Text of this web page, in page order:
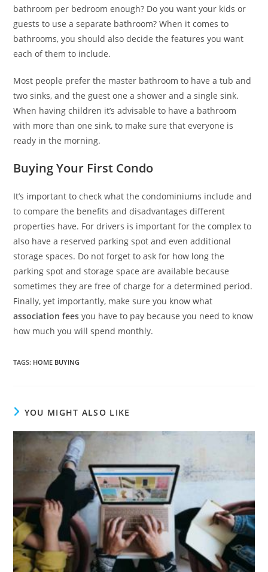
bathroom per bedroom enough? Do you want your kids or
guests to use a separate bathroom? When it comes to
bathrooms, you should also decide the features you want
each of them to include.
Most people prefer the master bathroom to have a tub and
two sinks, and the guest one a shower and a single sink.
When having children it’s advisable to have a bathroom
with more than one sink, to make sure that everyone is
ready in the morning.
Buying Your First Condo
It’s important to check what the condominiums include and
to compare the benefits and disadvantages different
properties have. For drivers is important for the complex to
also have a reserved parking spot and even additional
storage spaces. Do not forget to ask for how long the
parking spot and storage space are available because
sometimes they are free of charge for a determined period.
Finally, yet importantly, make sure you know what
association fees you have to pay because you need to know
how much you will spend monthly.
TAGS: HOME BUYING
YOU MIGHT ALSO LIKE